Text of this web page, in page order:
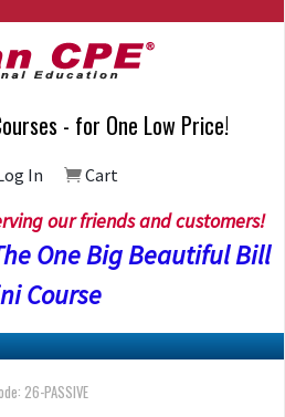
- for One Low Price!
In Cart
our friends and customers!
One Big Beautiful Bill
Course
26-PASSIVE